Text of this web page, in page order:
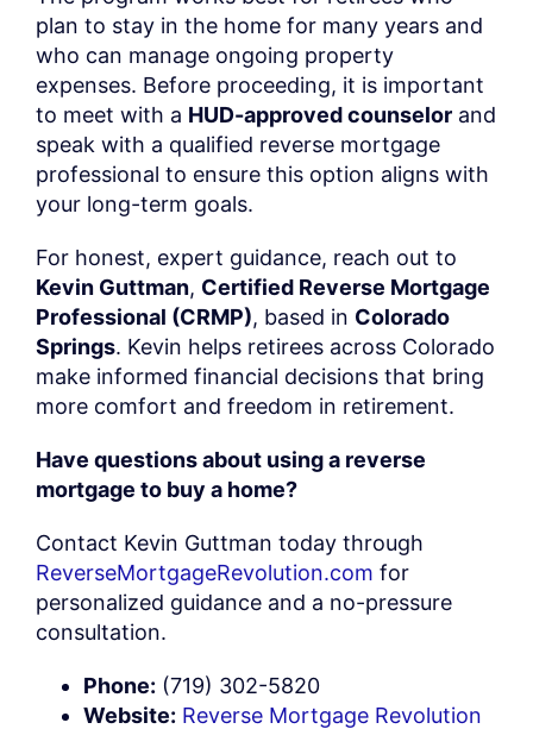
plan to stay in the home for many years and
who can manage ongoing property
expenses. Before proceeding, it is important
to meet with a HUD-approved counselorand
speak with a qualified reverse mortgage
professional to ensure this option aligns with
your long-term goals.
For honest, expert guidance, reach out to
Kevin Guttman, Certified Reverse Mortgage
Professional (CRMP), based in Colorado
Springs. Kevin helps retirees across Colorado
make informed financial decisions that bring
more comfort and freedom in retirement.
Have questions about using a reverse
mortgage to buy a home?
Contact Kevin Guttman today through
ReverseMortgageRevolution.com for
personalized guidance and a no-pressure
consultation.
Phone: (719) 302-5820
Website: Reverse Mortgage Revolution